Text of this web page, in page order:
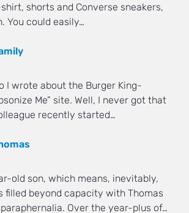
shorts and Converse sneakers,
You could easily…
I wrote about the Burger King-
Me” site. Well, I never got that
recently started…
old son, which means, inevitably,
filled beyond capacity with Thomas
Over the year-plus of…